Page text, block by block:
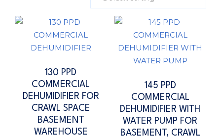
130 PPD
COMMERCIAL
DEHUMIDIFIER FOR
CRAWL SPACE
BASEMENT
WAREHOUSE
145 PPD
COMMERCIAL
DEHUMIDIFIER WITH
WATER PUMP FOR
BASEMENT, CRAWL